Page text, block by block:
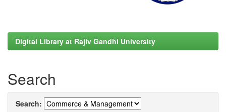
Digital Library at Rajiv Gandhi University
Search
Search: